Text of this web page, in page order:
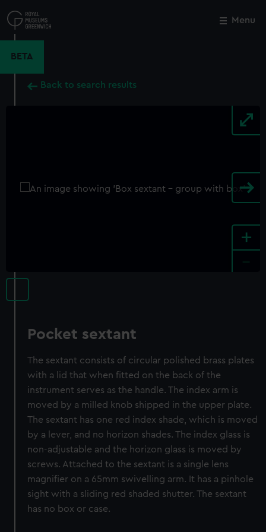
to
main
Menu
BETA
Back to search results
+
Pocket sextant
The sextant consists of circular polished brass plates
with a lid that when fitted on the back of the
instrument serves as the handle. The index arm is
moved by a milled knob shipped in the upper plate.
The sextant has one red index shade, which is moved
by a lever, and no horizon shades. The index glass is
non-adjustable and the horizon glass is moved by
screws. Attached to the sextant is a single lens
magnifier on a 65mm swivelling arm. It has a pinhole
sight with a sliding red shaded shutter. The sextant
has no box or case.
Close